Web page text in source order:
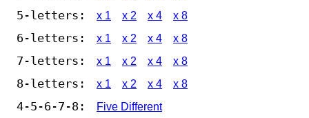
5-letters: x 1 x 2 x 4 x 8
6-letters: x 1 x 2 x 4 x 8
7-letters: x 1 x 2 x 4 x 8
8-letters: x 1 x 2 x 4 x 8
4-5-6-7-8:
Five Different